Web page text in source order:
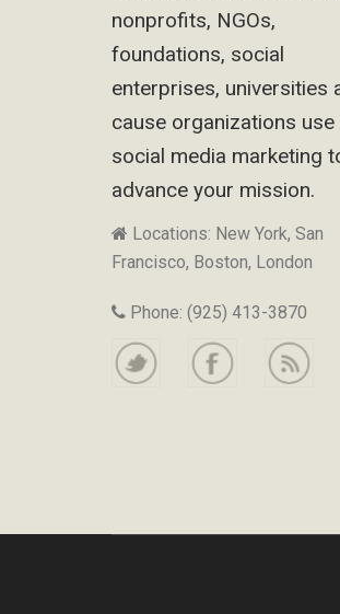
nonprofits, NGOs,
foundations, social
enterprises, universities
cause organizations use
social media marketing
advance your mission.
Locations: New York, San
Francisco, Boston, London
Phone: (925) 413-3870